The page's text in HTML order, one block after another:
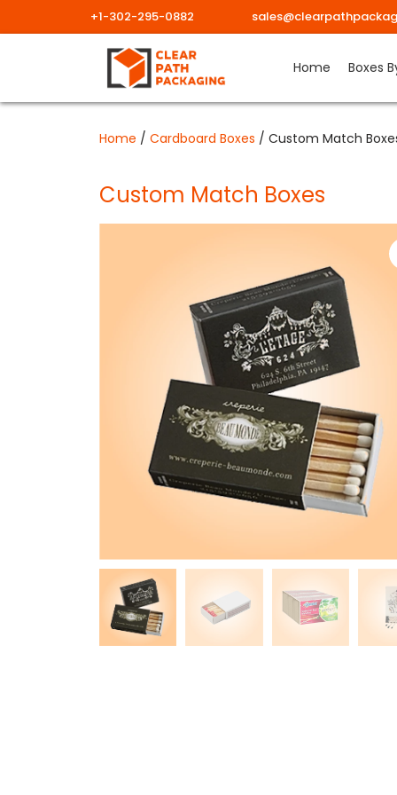
content
+1-302-295-0882
Home Boxes
Home / Cardboard Boxes / Custom Match
Custom Match Boxes